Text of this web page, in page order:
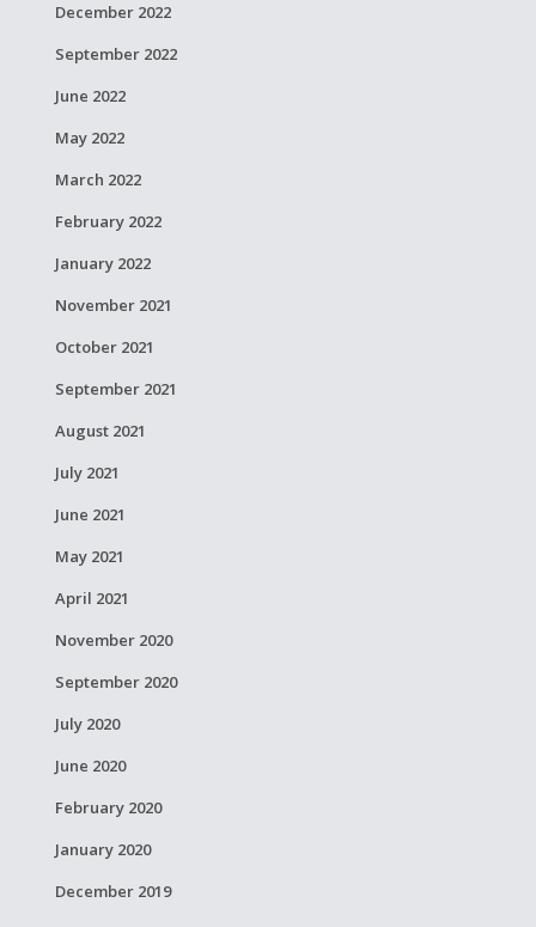
December 2022
September 2022
June 2022
May 2022
March 2022
February 2022
January 2022
November 2021
October 2021
September 2021
August 2021
July 2021
June 2021
May 2021
April 2021
November 2020
September 2020
July 2020
June 2020
February 2020
January 2020
December 2019